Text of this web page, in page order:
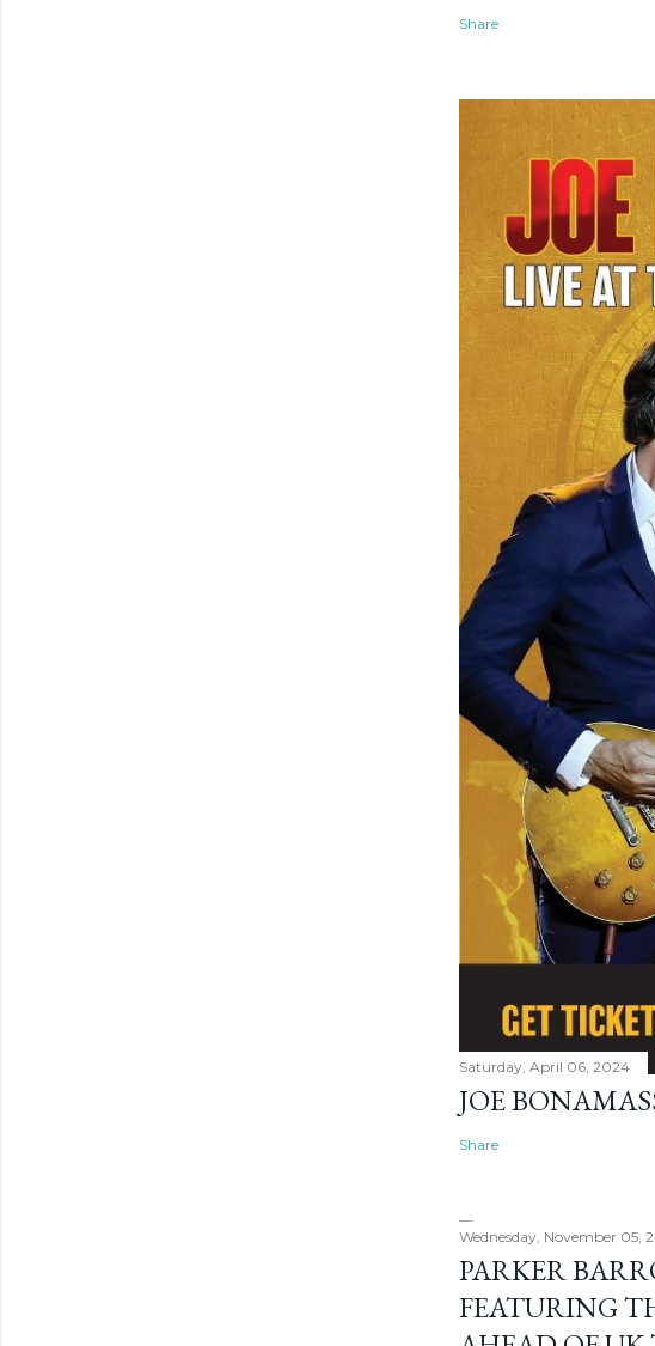
Share
Saturday, April 06, 2024
JOE
Share
Wednesday, November 05,
PARKER
FEATURING